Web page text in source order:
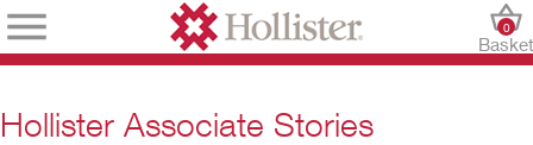
Basket
0
Hollister Associate Stories